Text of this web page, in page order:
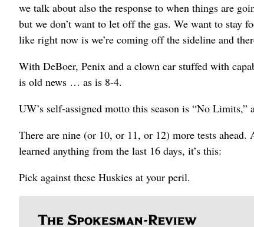
we talk about also the response to when things are
but we don’t want to let off the gas. We want to stay
like right now is we’re coming off the sideline and
With DeBoer, Penix and a clown car stuffed with
is old news … as is 8-4.
UW’s self-assigned motto this season is “No
There are nine (or 10, or 11, or 12) more tests
learned anything from the last 16 days, it’s this:
Pick against these Huskies at your peril.